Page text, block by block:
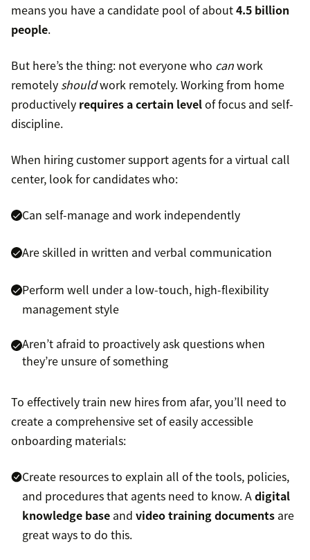
means you have a candidate pool of about4.5 billion
people.
But here’s the thing: not everyone who canwork
remotely shouldwork remotely. Working from home
productively requires a certain levelof focus and self-
discipline.
When hiring customer support agents for a virtual call
center, look for candidates who:
Can self-manage and work independently
Are skilled in written and verbal communication
Perform well under a low-touch, high-flexibility
management style
Aren’t afraid to proactively ask questions when
they’re unsure of something
To effectively train new hires from afar, you’ll need to
create a comprehensive set of easily accessible
onboarding materials:
Create resources to explain all of the tools, policies,
and procedures that agents need to know. Adigital
knowledge base and video training documents are
great ways to do this.